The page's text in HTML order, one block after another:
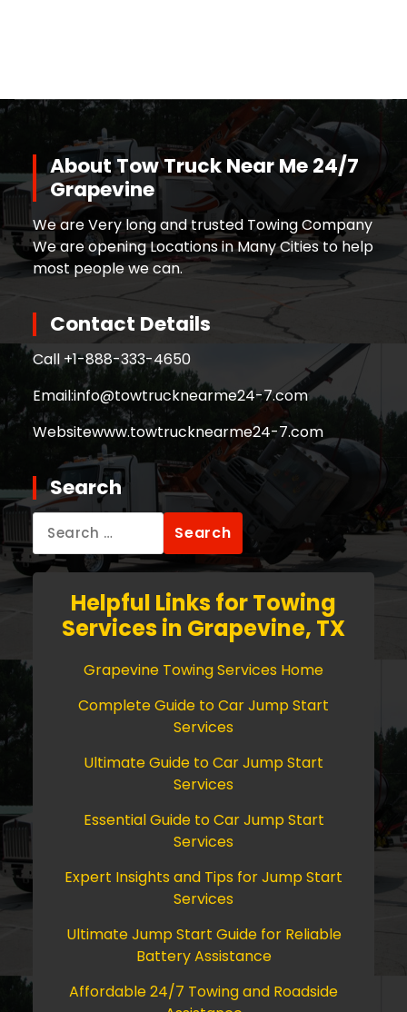
About Tow Truck Near Me 24/7
Grapevine
We are Very long and trusted Towing Company
We are opening Locations in Many Cities to help
most people we can.
Contact Details
Call +1-888-333-4650
Email:info@towtrucknearme24-7.com
Websitewww.towtrucknearme24-7.com
Search
for:
Helpful Links for Towing
Services in Grapevine, TX
Grapevine Towing Services Home
Complete Guide to Car Jump Start
Services
Ultimate Guide to Car Jump Start
Services
Essential Guide to Car Jump Start
Services
Expert Insights and Tips for Jump Start
Services
Ultimate Jump Start Guide for Reliable
Battery Assistance
Affordable 24/7 Towing and Roadside